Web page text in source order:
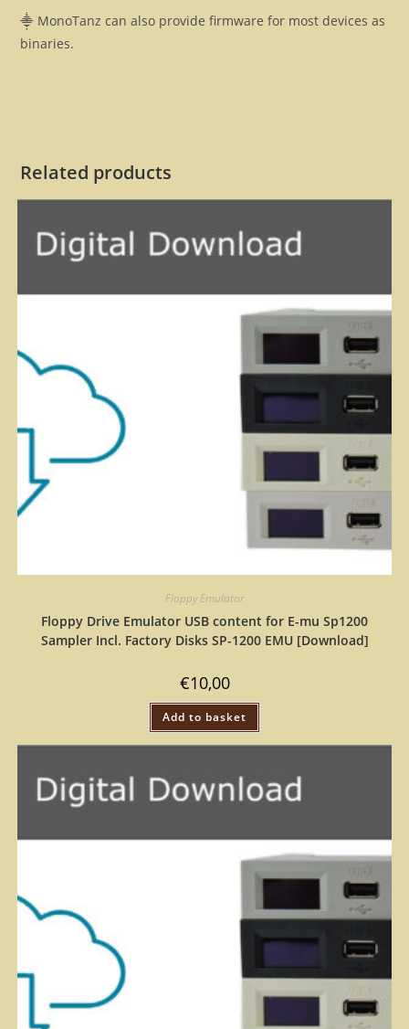
⸎ MonoTanz can also provide firmware for most devices as
binaries.
Related products
Floppy Emulator
Floppy Drive Emulator USB content for E-mu Sp1200
Sampler Incl. Factory Disks SP-1200 EMU [Download]
€10,00
Add to basket